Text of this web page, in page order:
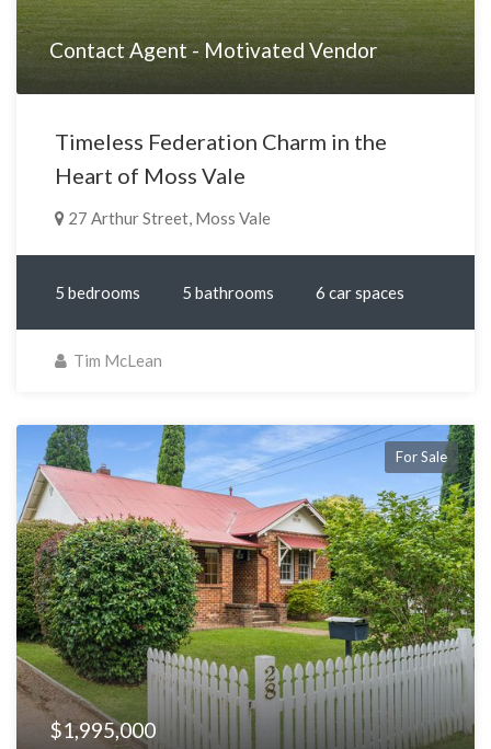
Contact Agent - Motivated Vendor
Timeless Federation Charm in the
Heart of Moss Vale
27 Arthur Street, Moss Vale
5 bedrooms 5 bathrooms 6 car spaces
Tim McLean
For Sale
$1,995,000